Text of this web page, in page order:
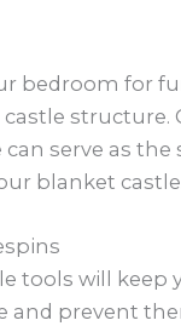
bedroom for
structure.
serve as the
blanket
tools will keep
and prevent